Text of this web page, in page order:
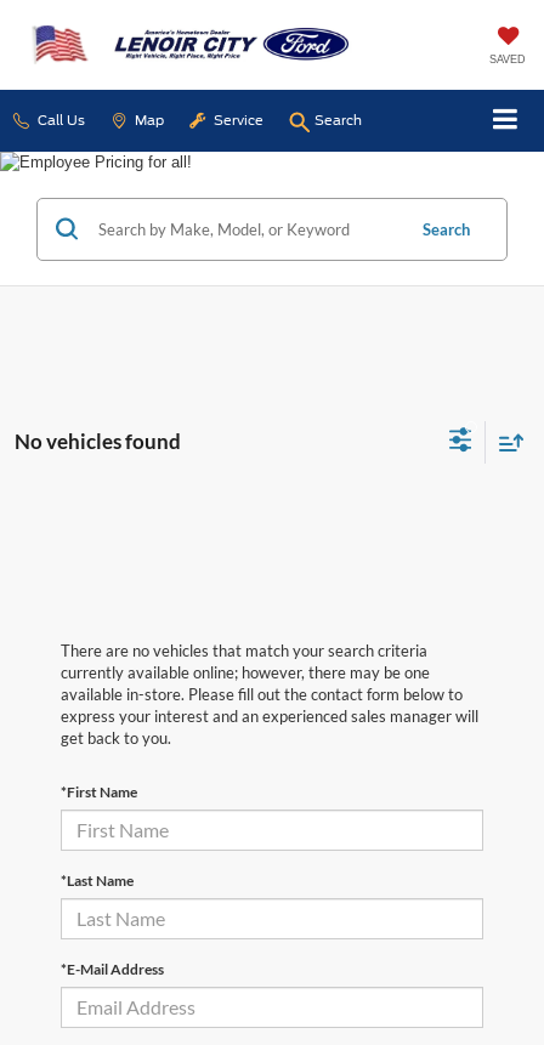
SAVED
Call Us Map Service Search
Search
No vehicles found
There are no vehicles that match your search criteria
currently available online; however, there may be one
available in-store. Please fill out the contact form below to
express your interest and an experienced sales manager will
get back to you.
*First Name
*Last Name
*E-Mail Address